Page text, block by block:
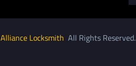
Alliance Locksmith All Rights Reserved.